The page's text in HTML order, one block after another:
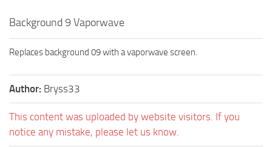
Background 9 Vaporwave
Replaces background 09 with a vaporwave screen.
Author: Bryss33
This content was uploaded by website visitors. If you
notice any mistake, please let us know.